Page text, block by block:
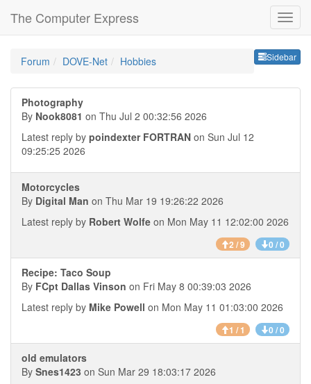
The Computer Express
Sidebar
Forum DOVE-Net Hobbies
Photography
By Nook8081 on Thu Jul 2 00:32:56 2026
Latest reply by poindexter FORTRAN on Sun Jul 12
09:25:25 2026
Motorcycles
By Digital Man on Thu Mar 19 19:26:22 2026
Latest reply by Robert Wolfe on Mon May 11 12:02:00 2026
2 / 9 0 / 0
Recipe: Taco Soup
By FCpt Dallas Vinson on Fri May 8 00:39:03 2026
Latest reply by Mike Powell on Mon May 11 01:03:00 2026
1 / 1 0 / 0
old emulators
By Snes1423 on Sun Mar 29 18:03:17 2026